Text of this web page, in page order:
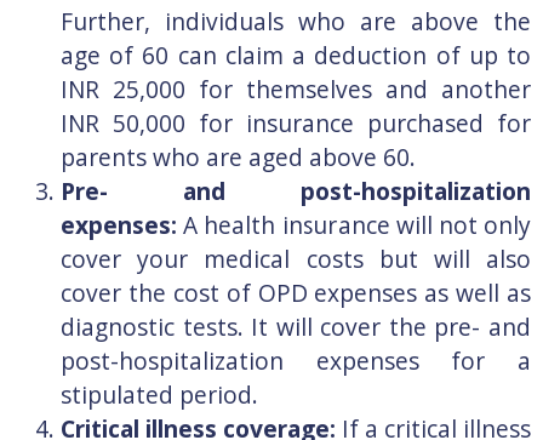
Further, individuals who are above the
age of 60 can claim a deduction of up to
INR 25,000 for themselves and another
INR 50,000 for insurance purchased for
parents who are aged above 60.
Pre- and post-hospitalization
expenses: A health insurance will not only
cover your medical costs but will also
cover the cost of OPD expenses as well as
diagnostic tests. It will cover the pre- and
post-hospitalization expenses for a
stipulated period.
Critical illness coverage: If a critical illness